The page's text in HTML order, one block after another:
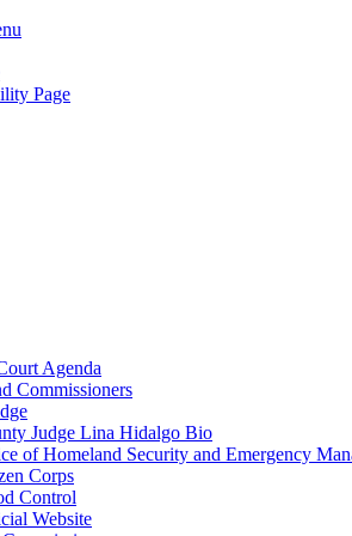
Page
Agenda
Commissioners
Judge Lina Hidalgo Bio
of Homeland Security and Emergency
Corps
Control
Website